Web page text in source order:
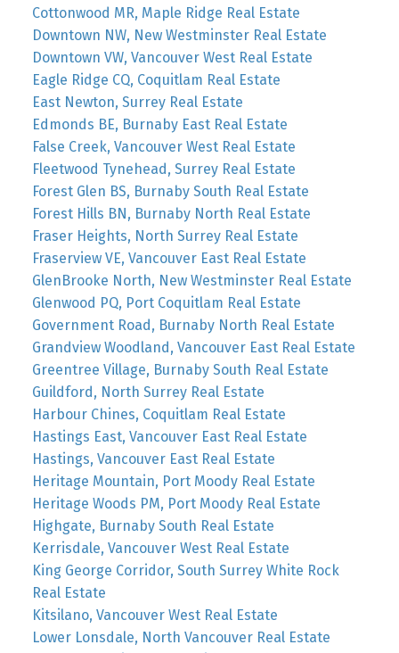
Cottonwood MR, Maple Ridge Real Estate
Downtown NW, New Westminster Real Estate
Downtown VW, Vancouver West Real Estate
Eagle Ridge CQ, Coquitlam Real Estate
East Newton, Surrey Real Estate
Edmonds BE, Burnaby East Real Estate
False Creek, Vancouver West Real Estate
Fleetwood Tynehead, Surrey Real Estate
Forest Glen BS, Burnaby South Real Estate
Forest Hills BN, Burnaby North Real Estate
Fraser Heights, North Surrey Real Estate
Fraserview VE, Vancouver East Real Estate
GlenBrooke North, New Westminster Real Estate
Glenwood PQ, Port Coquitlam Real Estate
Government Road, Burnaby North Real Estate
Grandview Woodland, Vancouver East Real Estate
Greentree Village, Burnaby South Real Estate
Guildford, North Surrey Real Estate
Harbour Chines, Coquitlam Real Estate
Hastings East, Vancouver East Real Estate
Hastings, Vancouver East Real Estate
Heritage Mountain, Port Moody Real Estate
Heritage Woods PM, Port Moody Real Estate
Highgate, Burnaby South Real Estate
Kerrisdale, Vancouver West Real Estate
King George Corridor, South Surrey White Rock
Real Estate
Kitsilano, Vancouver West Real Estate
Lower Lonsdale, North Vancouver Real Estate